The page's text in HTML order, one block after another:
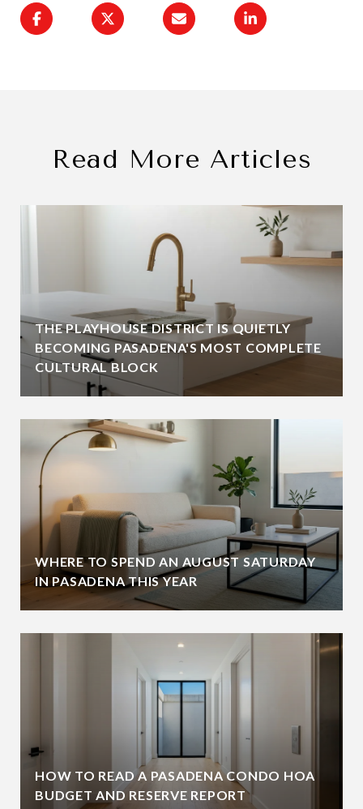
Read More Articles
THE PLAYHOUSE DISTRICT IS QUIETLY
BECOMING PASADENA'S MOST COMPLETE
CULTURAL BLOCK
WHERE TO SPEND AN AUGUST SATURDAY
IN PASADENA THIS YEAR
HOW TO READ A PASADENA CONDO HOA
BUDGET AND RESERVE REPORT